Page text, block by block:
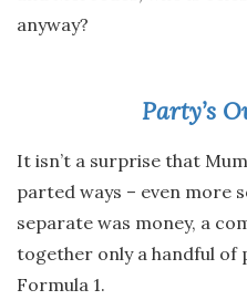
anyway?
Party’s
It isn’t a surprise that
parted ways – even more
separate was money, a
together only a handful of
Formula 1.